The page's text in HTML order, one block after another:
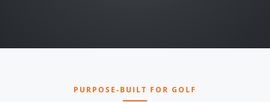
PURPOSE-BUILT FOR GOLF